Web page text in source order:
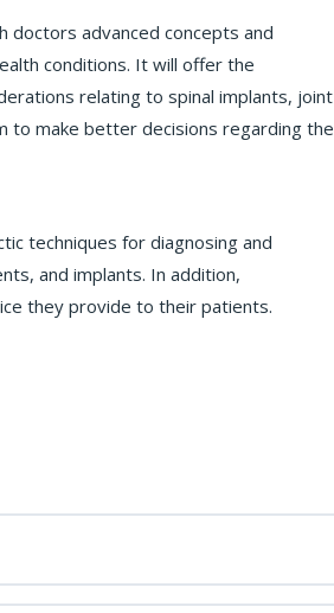
doctors advanced concepts and
conditions. It will offer the
relating to spinal implants, joint
to make better decisions regarding the
techniques for diagnosing and
and implants. In addition,
they provide to their patients.